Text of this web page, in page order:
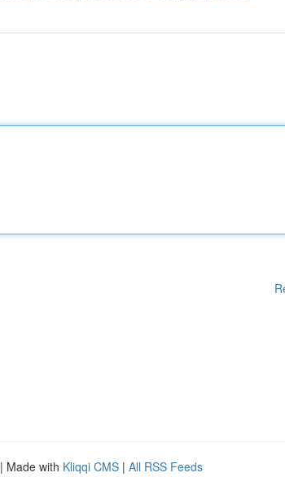
| Made with Kliqqi CMS | All RSS Feeds